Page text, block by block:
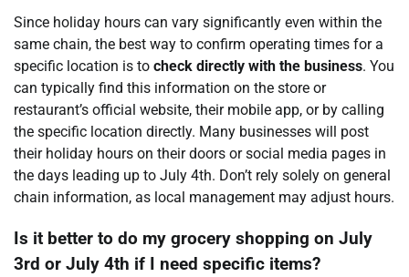
Since holiday hours can vary significantly even within the
same chain, the best way to confirm operating times for a
specific location is to check directly with the business. You
can typically find this information on the store or
restaurant’s official website, their mobile app, or by calling
the specific location directly. Many businesses will post
their holiday hours on their doors or social media pages in
the days leading up to July 4th. Don’t rely solely on general
chain information, as local management may adjust hours.
Is it better to do my grocery shopping on July
3rd or July 4th if I need specific items?